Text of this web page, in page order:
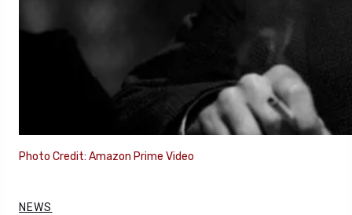
Photo Credit: Amazon Prime Video
NEWS